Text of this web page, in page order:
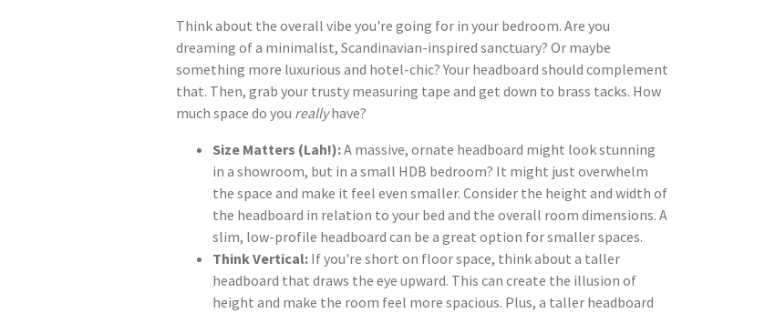
Think about the overall vibe you're going for in your bedroom. Are you
dreaming of a minimalist, Scandinavian-inspired sanctuary? Or maybe
something more luxurious and hotel-chic? Your headboard should complement
that. Then, grab your trusty measuring tape and get down to brass tacks. How
much space do you reallyhave?
Size Matters (Lah!):A massive, ornate headboard might look stunning
in a showroom, but in a small HDB bedroom? It might just overwhelm
the space and make it feel even smaller. Consider the height and width of
the headboard in relation to your bed and the overall room dimensions. A
slim, low-profile headboard can be a great option for smaller spaces.
Think Vertical: If you're short on floor space, think about a taller
headboard that draws the eye upward. This can create the illusion of
height and make the room feel more spacious. Plus, a taller headboard